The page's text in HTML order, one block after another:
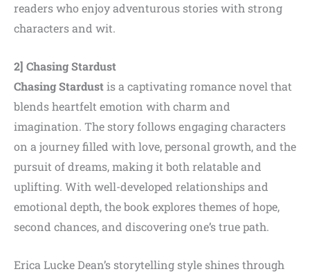
readers who enjoy adventurous stories with strong
characters and wit.
2] Chasing Stardust
Chasing Stardustis a captivating romance novel that
blends heartfelt emotion with charm and
imagination. The story follows engaging characters
on a journey filled with love, personal growth, and the
pursuit of dreams, making it both relatable and
uplifting. With well-developed relationships and
emotional depth, the book explores themes of hope,
second chances, and discovering one’s true path.
Erica Lucke Dean’s storytelling style shines through